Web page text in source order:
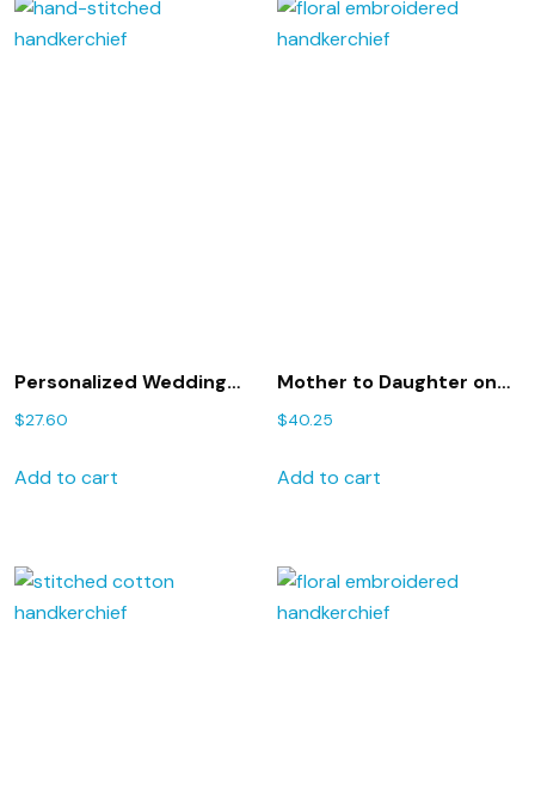
Personalized Wedding
handkerchief for Mother
29S
$27.60
Add to cart
Mother to Daughter on
handkerchief,
personalized hanky,
$40.25
Add to cart